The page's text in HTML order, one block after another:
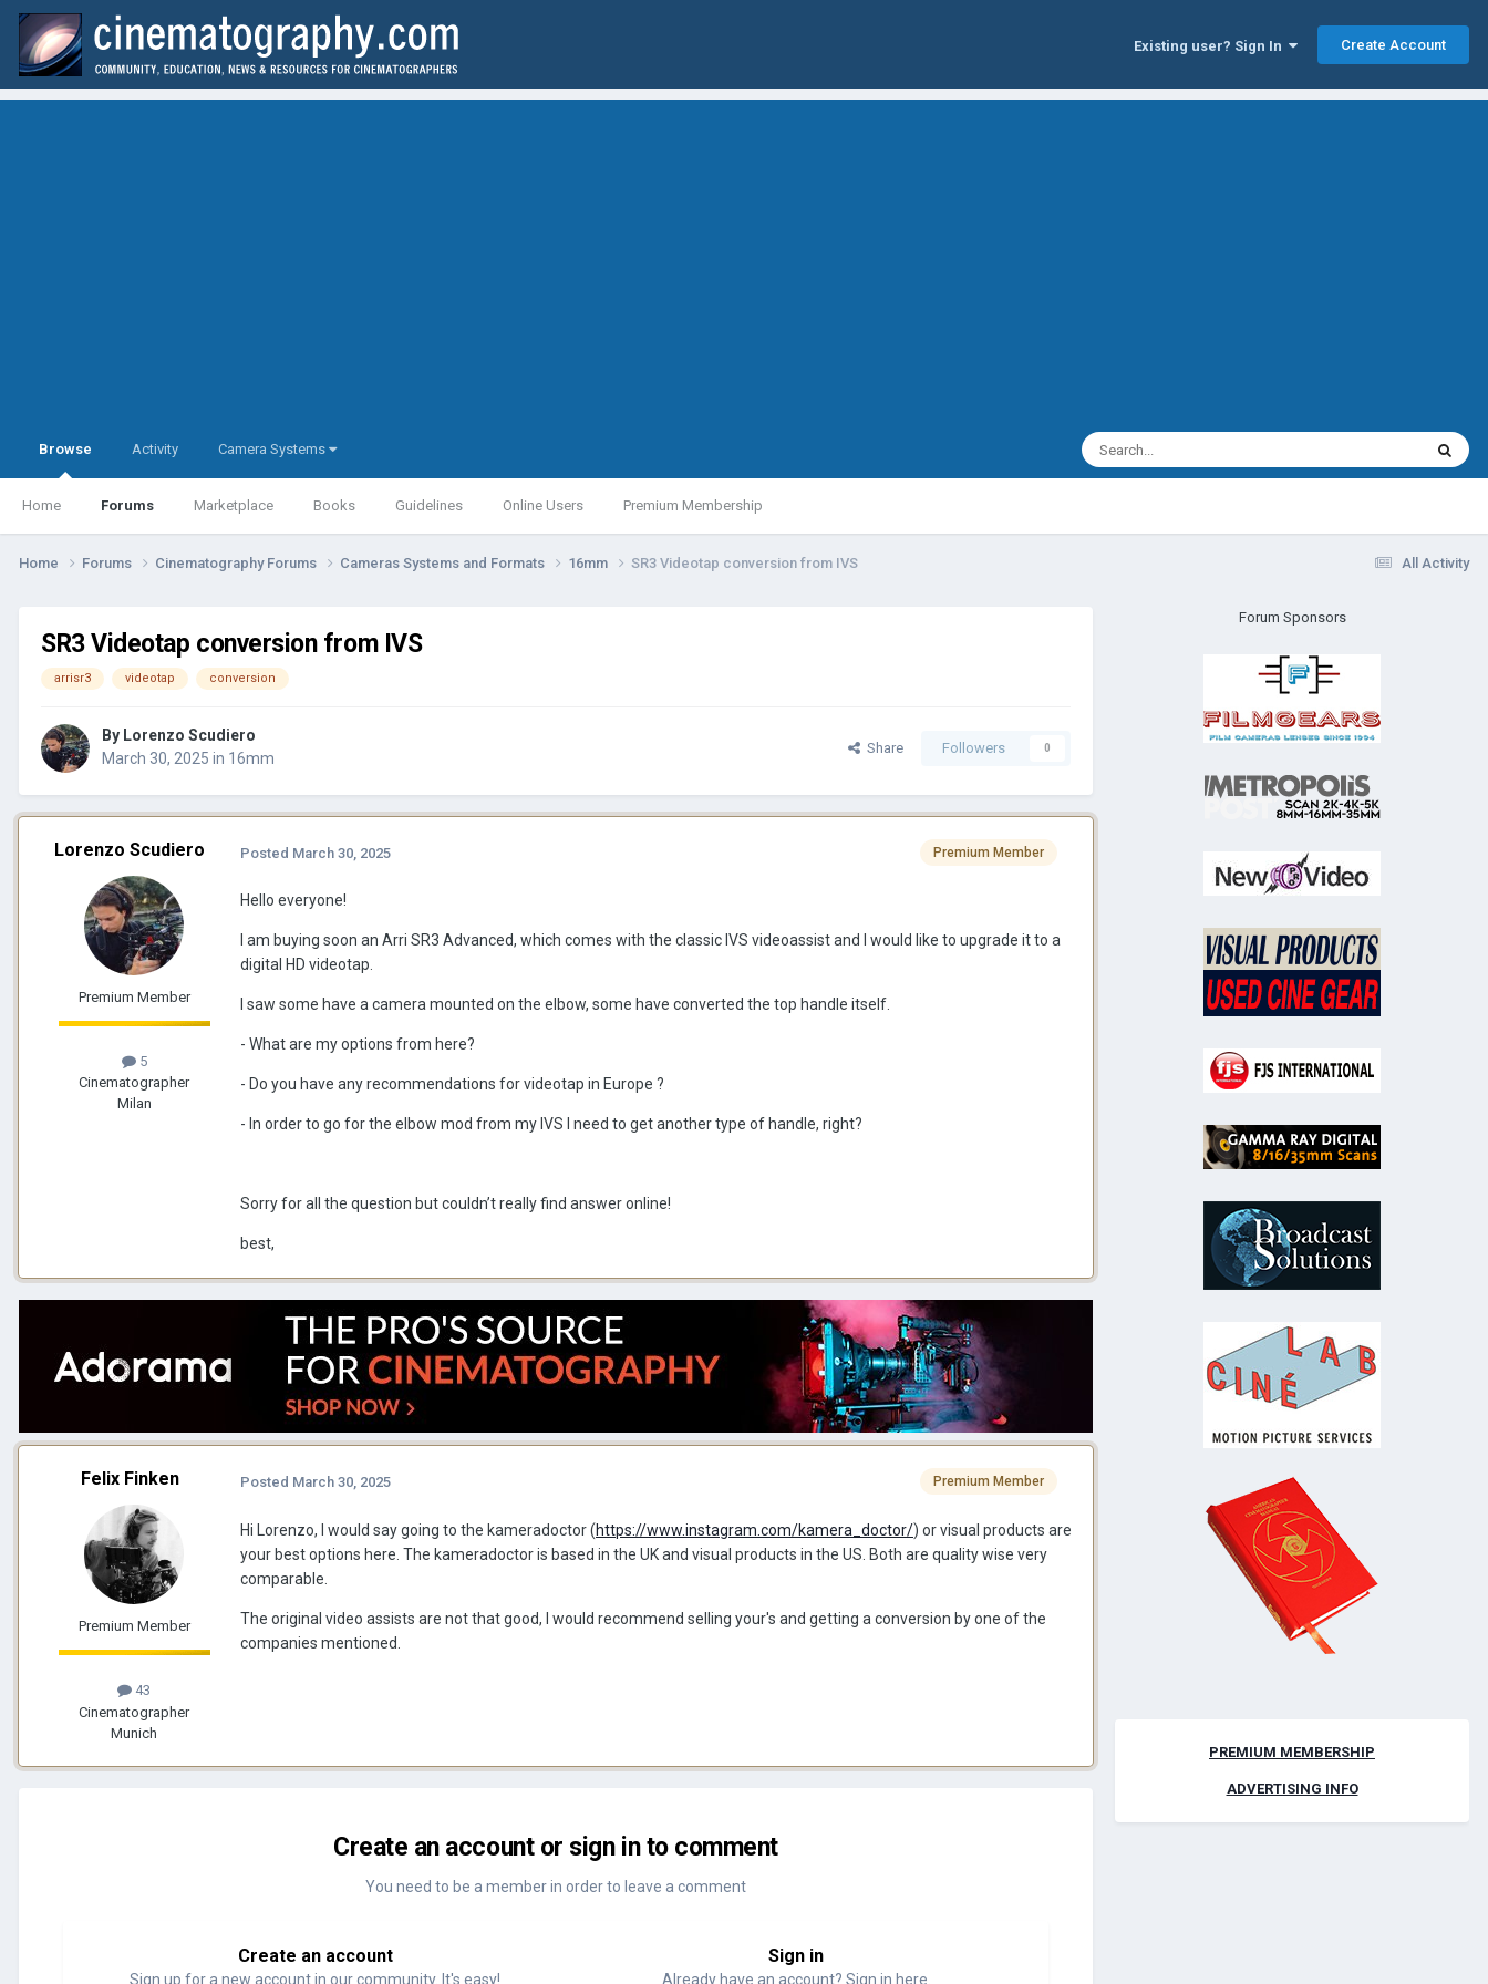
Existing user? Sign In Create Account
Browse
Home Forums Marketplace Books Guidelines Online Users Premium Membership
Activity Camera Systems
All Activity
Home Forums Cinematography Forums Cameras Systems and Formats 16mm SR3 Videotap conversion from IVS
SR3 Videotap conversion from IVS
arrisr3 videotap conversion
By Lorenzo Scudiero
March 30, 2025 in 16mm
Share Followers 0
Lorenzo Scudiero
Premium Member
5
Cinematographer
Milan
Premium Member
Posted March 30, 2025
Hello everyone!
I am buying soon an Arri SR3 Advanced, which comes with the classic IVS videoassist and I would like to upgrade it to a
digital HD videotap.
I saw some have a camera mounted on the elbow, some have converted the top handle itself.
- What are my options from here?
- Do you have any recommendations for videotap in Europe ?
- In order to go for the elbow mod from my IVS I need to get another type of handle, right?
Sorry for all the question but couldn’t really find answer online!
best,
Felix Finken
Premium Member
43
Cinematographer
Munich
Premium Member
Posted March 30, 2025
Hi Lorenzo, I would say going to the kameradoctor (https://www.instagram.com/kamera_doctor/) or visual products are
your best options here. The kameradoctor is based in the UK and visual products in the US. Both are quality wise very
comparable.
The original video assists are not that good, I would recommend selling your's and getting a conversion by one of the
companies mentioned.
Create an account or sign in to comment
You need to be a member in order to leave a comment
Create an account
Sign up for a new account in our community. It's easy!
Sign in
Already have an account? Sign in here.
Forum Sponsors
PREMIUM MEMBERSHIP
ADVERTISING INFO